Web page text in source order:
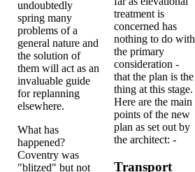
undoubtedly
spring many
problems of a
general nature and
the solution of
them will act as an
invaluable guide
for replanning
elsewhere.
What has
happened?
Coventry was
"blitzed" but not
treatment is
concerned has
nothing to do with
the primary
consideration -
that the plan is the
thing at this stage.
Here are the main
points of the new
plan as set out by
the architect: -
Transport